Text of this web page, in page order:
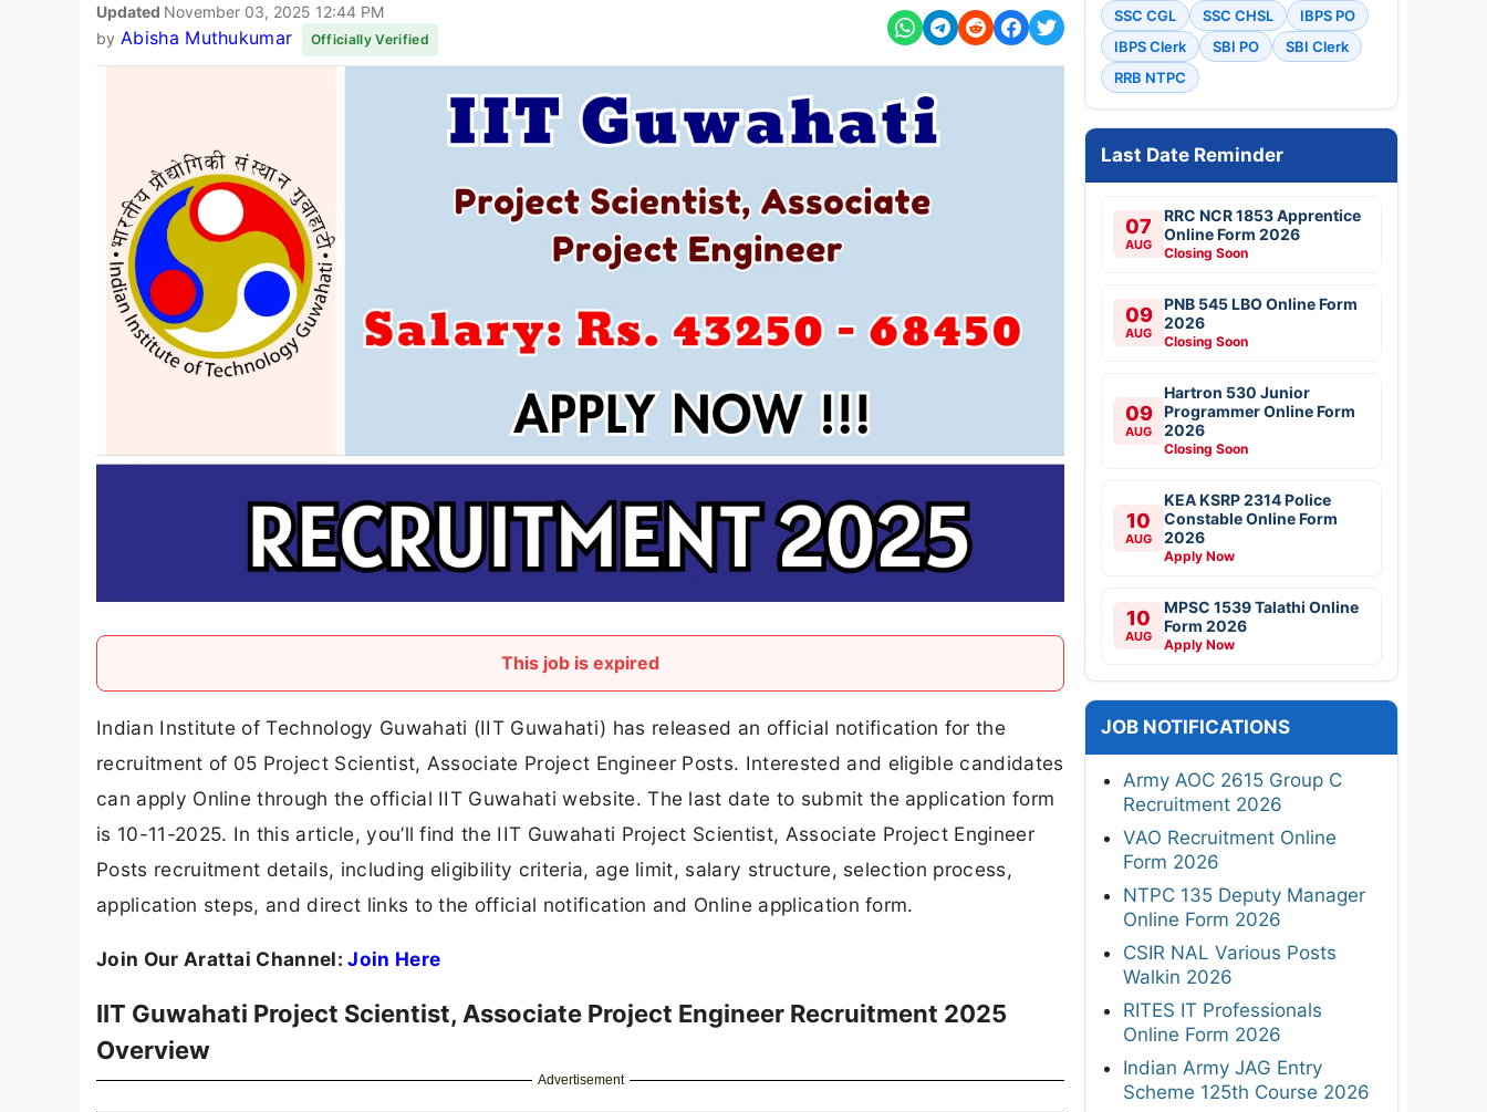
Updated November 03, 2025 12:44 PM
by Abisha Muthukumar Officially Verified
This job is expired
Indian Institute of Technology Guwahati (IIT Guwahati) has released an official notification for the
recruitment of 05 Project Scientist, Associate Project Engineer Posts. Interested and eligible candidates
can apply Online through the official IIT Guwahati website. The last date to submit the application form
is 10-11-2025. In this article, you’ll find the IIT Guwahati Project Scientist, Associate Project Engineer
Posts recruitment details, including eligibility criteria, age limit, salary structure, selection process,
application steps, and direct links to the official notification and Online application form.
Join Our Arattai Channel:Join Here
IIT Guwahati Project Scientist, Associate Project Engineer Recruitment 2025
Overview
Advertisement
SSC CGL SSC CHSL
IBPS PO
IBPS Clerk
SBI PO
SBI Clerk
RRB NTPC
Last Date Reminder
07
AUG
RRC NCR 1853 Apprentice
Online Form 2026
Closing Soon
09
AUG
PNB 545 LBO Online Form
2026
Closing Soon
09
AUG
Hartron 530 Junior
Programmer Online Form
2026
Closing Soon
10
AUG
KEA KSRP 2314 Police
Constable Online Form
2026
Apply Now
10
AUG
MPSC 1539 Talathi Online
Form 2026
Apply Now
JOB NOTIFICATIONS
Army AOC 2615 Group C
Recruitment 2026
VAO Recruitment Online
Form 2026
NTPC 135 Deputy Manager
Online Form 2026
CSIR NAL Various Posts
Walkin 2026
RITES IT Professionals
Online Form 2026
Indian Army JAG Entry
Scheme 125th Course 2026